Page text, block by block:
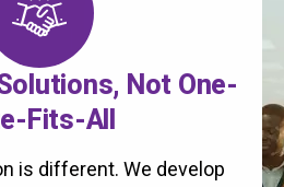
Not One-
Fits-All
is different. We develop